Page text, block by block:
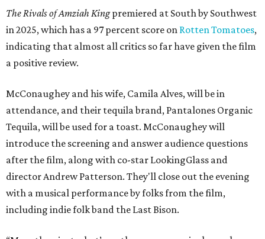
The Rivals of Amziah Kingpremiered at South by Southwest
in 2025, which has a 97 percent score on Rotten Tomatoes,
indicating that almost all critics so far have given the film
a positive review.
McConaughey and his wife, Camila Alves, will be in
attendance, and their tequila brand, Pantalones Organic
Tequila, will be used for a toast. McConaughey will
introduce the screening and answer audience questions
after the film, along with co-star LookingGlass and
director Andrew Patterson. They'll close out the evening
with a musical performance by folks from the film,
including indie folk band the Last Bison.